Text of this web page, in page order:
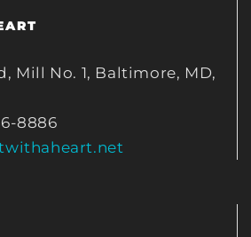
Mill No. 1, Baltimore, MD,
8886